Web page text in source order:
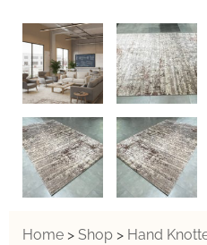
Home > Shop > Hand